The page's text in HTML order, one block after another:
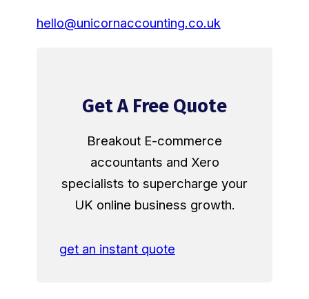
hello@unicornaccounting.co.uk
Get A Free Quote
Breakout E-commerce
accountants and Xero
specialists to supercharge your
UK online business growth.
get an instant quote